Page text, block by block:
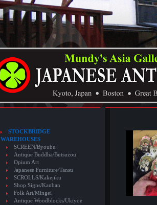
STOCKBRIDGE
WAREHOUSES
SCREEN/Byoubu
Antique Buddha/Butsuzou
Opium Art
Japanese Furniture/Tansu
SCROLLS/Kakejiku
Shop Signs/Kanban
Folk Art/Mingei
Antique Woodblocks/Ukiyoe